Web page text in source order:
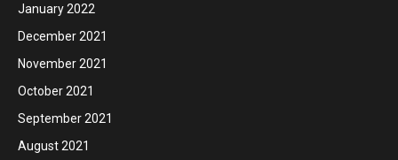
January 2022
December 2021
November 2021
October 2021
September 2021
August 2021